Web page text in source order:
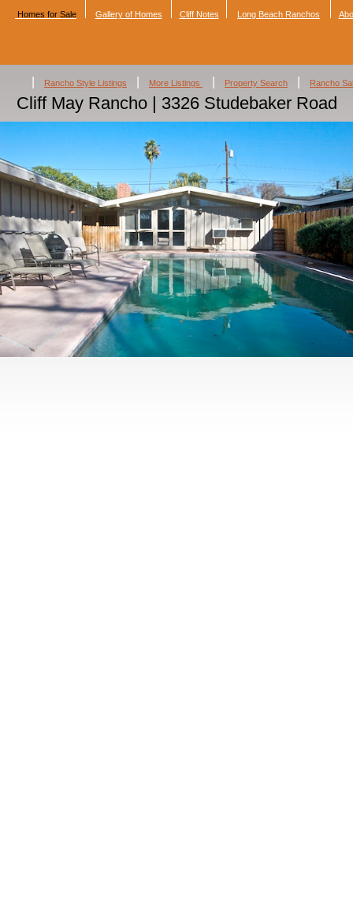
Homes for Sale Gallery of Homes Cliff Notes Long Beach Ranchos
Rancho Style Listings More Listings Property Search Rancho
Cliff May Rancho | 3326 Studebaker Road